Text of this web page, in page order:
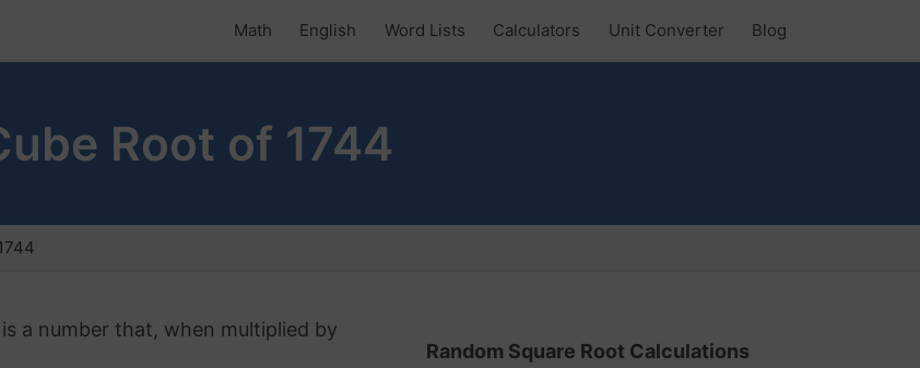
Math English Word Lists Calculators Unit Converter Blog
Root of 1744
a number that, when multiplied by
Random Square Root Calculations